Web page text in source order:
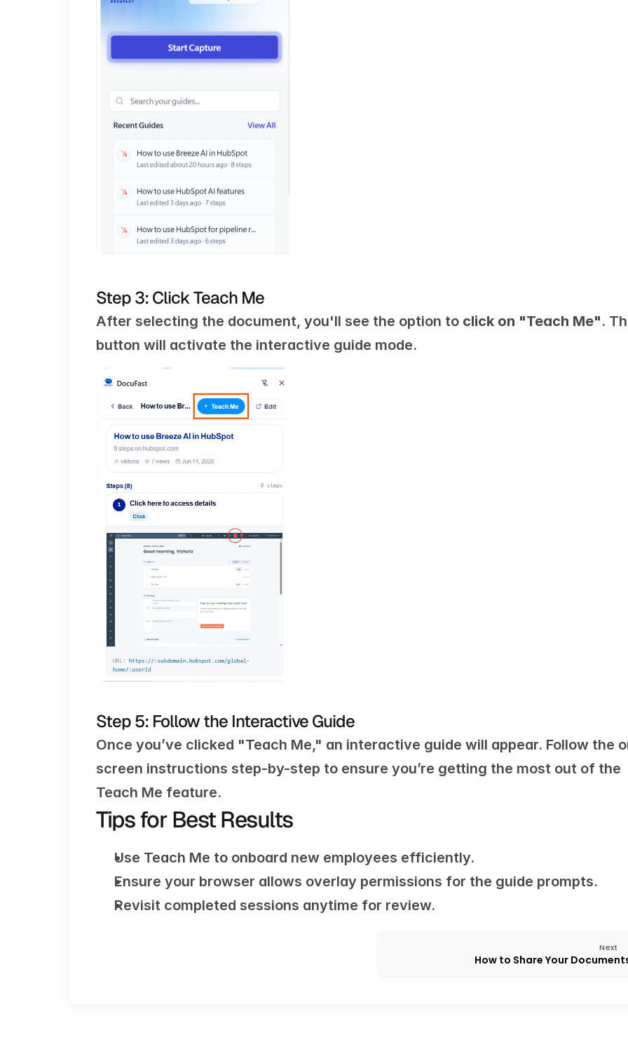
Step 3: Click Teach Me
After selecting the document, you'll see the option to click on "Teach Me".
button will activate the interactive guide mode.
Step 5: Follow the Interactive Guide
Once you’ve clicked "Teach Me," an interactive guide will appear. Follow the
screen instructions step-by-step to ensure you’re getting the most out of the
Teach Me feature.
Tips for Best Results
Use Teach Me to onboard new employees efficiently.
Ensure your browser allows overlay permissions for the guide prompts.
Revisit completed sessions anytime for review.
Next
How to Share Your